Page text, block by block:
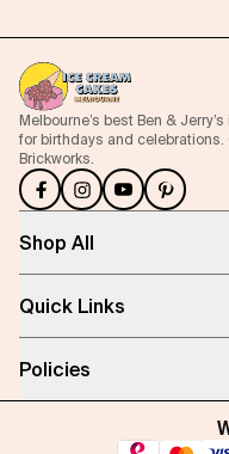
Melbourne’s best Ben &
for birthdays and celebrations.
Brickworks.
Shop All
Quick Links
Policies